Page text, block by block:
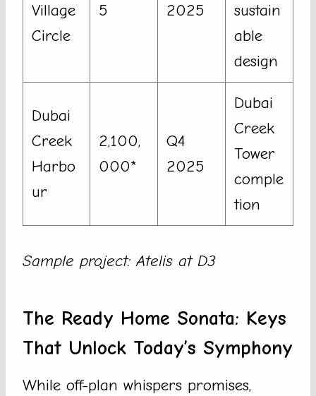
Village
Circle
5
2025
sustain
able
design
Dubai
Creek
Harbo
ur
2,100,
000*
Q4
2025
Dubai
Creek
Tower
comple
tion
Sample project: Atelis at D3
The Ready Home Sonata: Keys
That Unlock Today’s Symphony
While off-plan whispers promises,